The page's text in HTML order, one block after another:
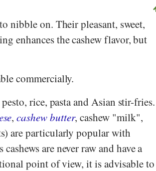
nibble on. Their pleasant, sweet,
enhances the cashew flavor, but
commercially.
rice, pasta and Asian stir-fries.
,cashew butter, cashew "milk",
are particularly popular with
are never raw and have a
point of view, it is advisable to